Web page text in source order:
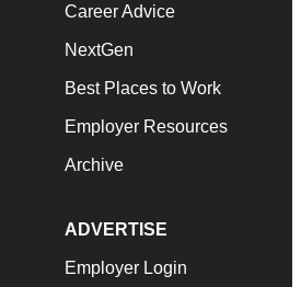
Career Advice
NextGen
Best Places to Work
Employer Resources
Archive
ADVERTISE
Employer Login